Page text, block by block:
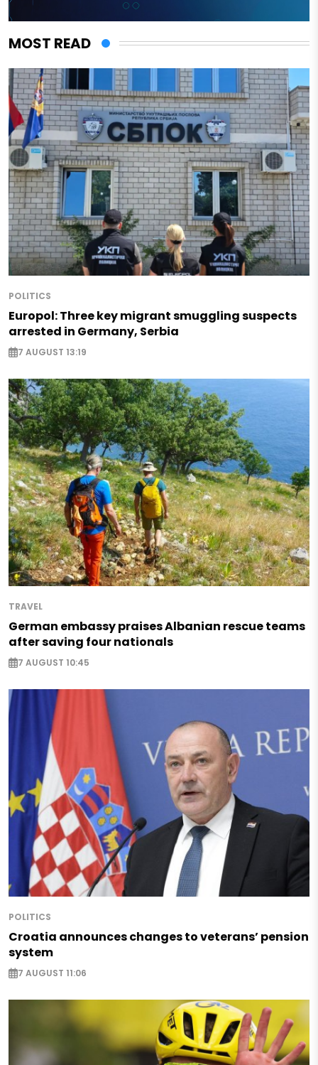
MOST READ
POLITICS
Europol: Three key migrant smuggling suspects
arrested in Germany, Serbia
7 AUGUST 13:19
TRAVEL
German embassy praises Albanian rescue teams
after saving four nationals
7 AUGUST 10:45
POLITICS
Croatia announces changes to veterans’ pension
system
7 AUGUST 11:06